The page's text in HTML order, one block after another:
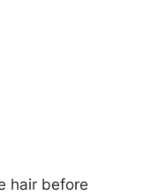
hair before